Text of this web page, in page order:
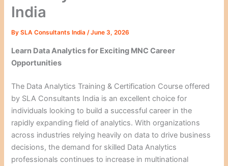
India
BySLA Consultants India/June 3, 2026
Learn Data Analytics for Exciting MNC Career
Opportunities
The Data Analytics Training & Certification Course offered
by SLA Consultants India is an excellent choice for
individuals looking to build a successful career in the
rapidly expanding field of analytics. With organizations
across industries relying heavily on data to drive business
decisions, the demand for skilled Data Analytics
professionals continues to increase in multinational